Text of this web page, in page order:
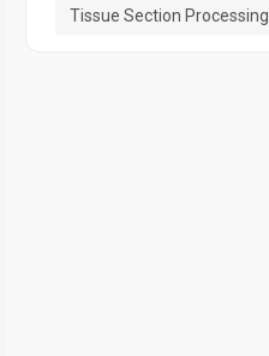
Tissue Section Processing